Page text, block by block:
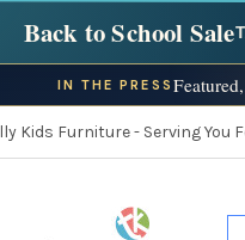
Back to School Sale
IN THE PRESS
Kids Furniture - Serving You